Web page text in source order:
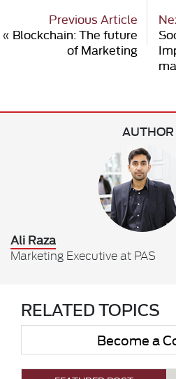
Previous Article
« Blockchain: The future
of Marketing
AUTHOR
Ali Raza
Marketing Executive at PAS
RELATED TOPICS
Become a